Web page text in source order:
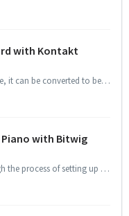
with Kontakt
Whilst Kontakt is not MPE-compatible, it can be converted to be a multi-timbral instrument by following a few steps. This will allow us to use the Seaboard ...
Piano with Bitwig
Note: This guide will walk you through the process of setting up your ROLI Airwave and ROLI Piano in Bitwig Setting up your ROLI Airwave and ROLI Pia...